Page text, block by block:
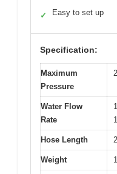
✓ Easy to set up
Specification:
Maximum
Pressure
Water Flow
Rate
Hose Length
Weight